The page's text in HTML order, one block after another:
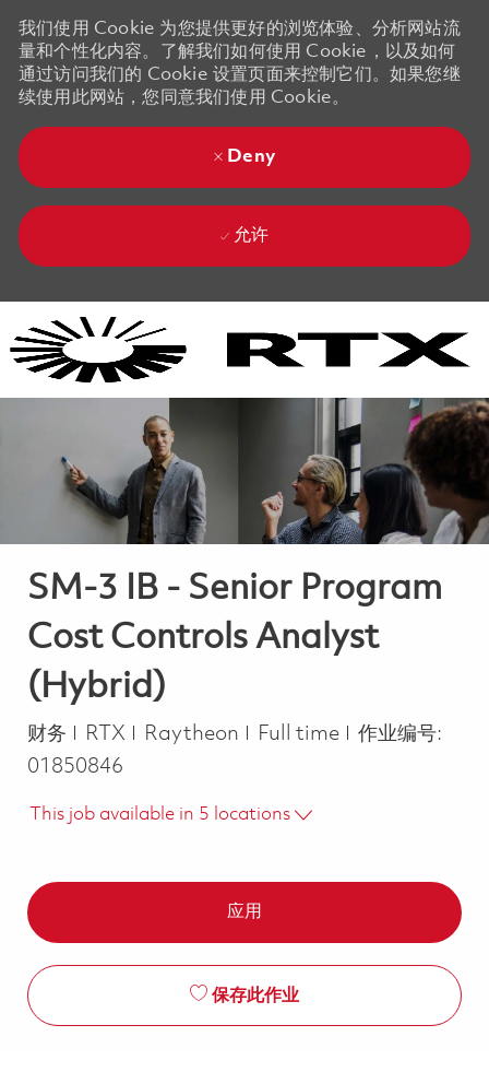
我们使用 Cookie 为您提供更好的浏览体验、分析网站流
量和个性化内容。了解我们如何使用 Cookie，以及如何
通过访问我们的 Cookie 设置页面来控制它们。如果您继
续使用此网站，您同意我们使用 Cookie。
Deny
允许
SM-3 IB - Senior Program
Cost Controls Analyst
(Hybrid)
类别
财务 RTX Raytheon Job Type
Full time
作业编号:
01850846
This job available in 5 locations
应用
保存此作业